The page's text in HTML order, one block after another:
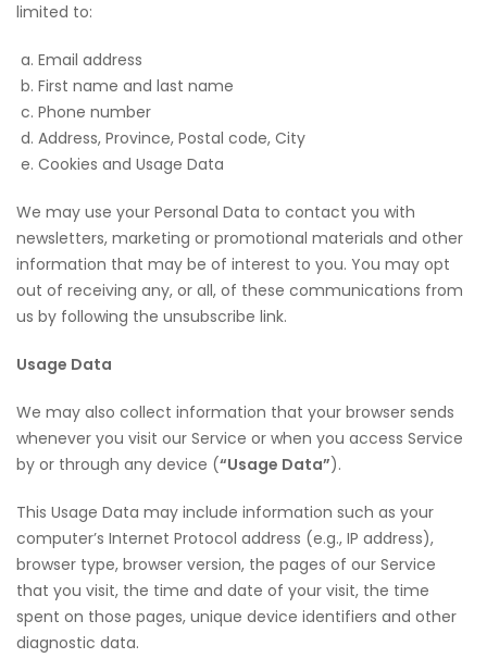
limited to:
Email address
First name and last name
Phone number
Address, Province, Postal code, City
Cookies and Usage Data
We may use your Personal Data to contact you with
newsletters, marketing or promotional materials and other
information that may be of interest to you. You may opt
out of receiving any, or all, of these communications from
us by following the unsubscribe link.
Usage Data
We may also collect information that your browser sends
whenever you visit our Service or when you access Service
by or through any device (“Usage Data”).
This Usage Data may include information such as your
computer’s Internet Protocol address (e.g., IP address),
browser type, browser version, the pages of our Service
that you visit, the time and date of your visit, the time
spent on those pages, unique device identifiers and other
diagnostic data.